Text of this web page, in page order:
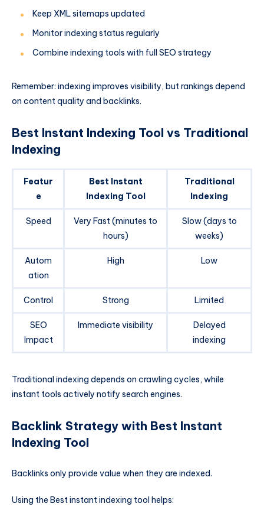
Keep XML sitemaps updated
Monitor indexing status regularly
Combine indexing tools with full SEO strategy
Remember: indexing improves visibility, but rankings depend
on content quality and backlinks.
Best Instant Indexing Tool vs Traditional
Indexing
Featur
e
Best Instant
Indexing Tool
Traditional
Indexing
Speed
Very Fast (minutes to
hours)
Slow (days to
weeks)
Autom
ation
High Low
Control Strong Limited
SEO
Impact
Immediate visibility
Delayed
indexing
Traditional indexing depends on crawling cycles, while
instant tools actively notify search engines.
Backlink Strategy with Best Instant
Indexing Tool
Backlinks only provide value when they are indexed.
Using the Best instant indexing tool helps: